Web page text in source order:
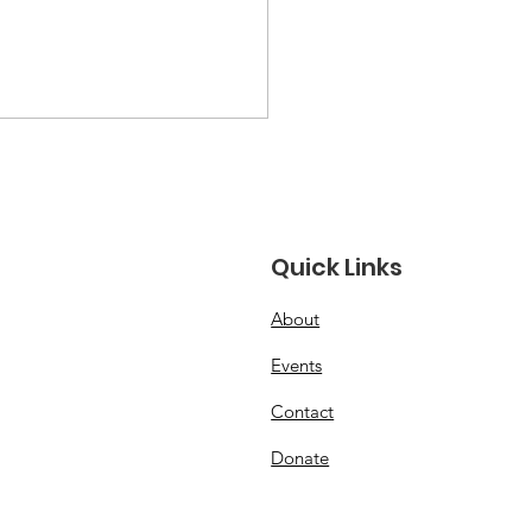
Quick Links
About
Events
Contact
Donate